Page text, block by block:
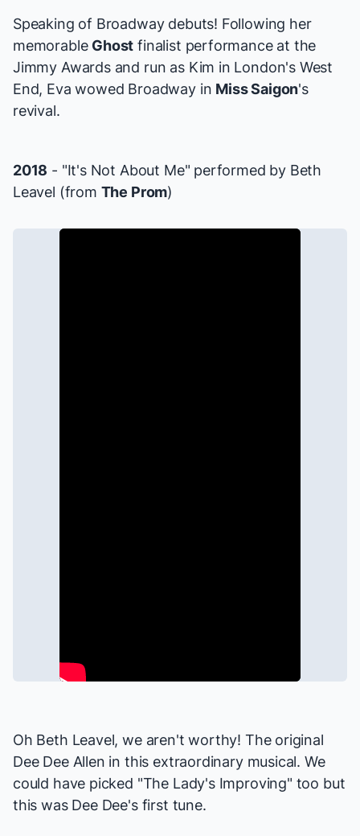
Speaking of Broadway debuts! Following her
memorable Ghost finalist performance at the
Jimmy Awards and run as Kim in London's West
End, Eva wowed Broadway in Miss Saigon's
revival.
2018 - "It's Not About Me" performed by Beth
Leavel (from The Prom)
Oh Beth Leavel, we aren't worthy! The original
Dee Dee Allen in this extraordinary musical. We
could have picked "The Lady's Improving" too but
this was Dee Dee's first tune.